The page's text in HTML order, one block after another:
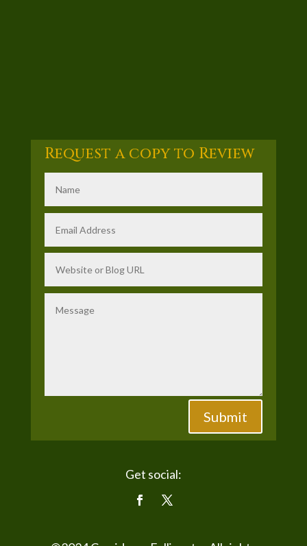
Request a copy to Review
Submit
Get social: